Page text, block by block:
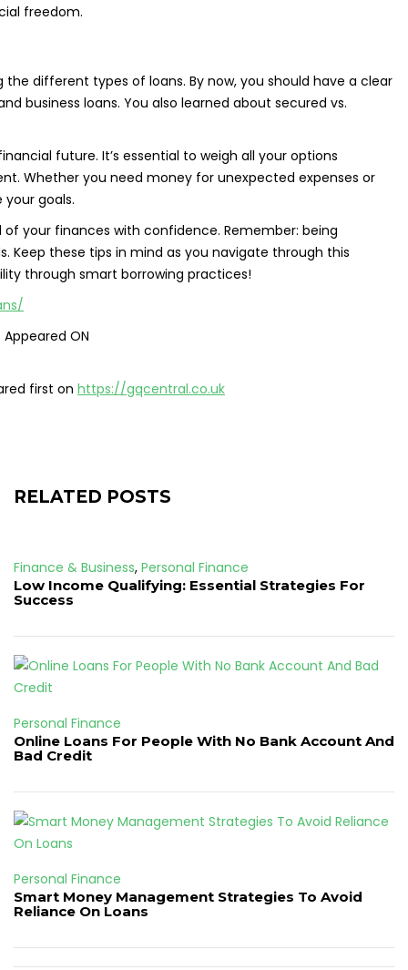
freedom.
different types of loans. By now, you should have a clear
business loans. You also learned about secured vs.
future. It’s essential to weigh all your options
Whether you need money for unexpected expenses or
goals.
your finances with confidence. Remember: being
these tips in mind as you navigate through this
through smart borrowing practices!
ON
first on https://gqcentral.co.uk
RELATED POSTS
Finance & Business, Personal Finance
Low Income Qualifying: Essential Strategies For
Success
Personal Finance
Online Loans For People With No Bank Account And
Bad Credit
Personal Finance
Smart Money Management Strategies To Avoid
Reliance On Loans